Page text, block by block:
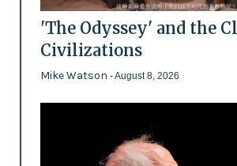
'The Odyssey' and the
Civilizations
Mike Watson - August 8, 2026